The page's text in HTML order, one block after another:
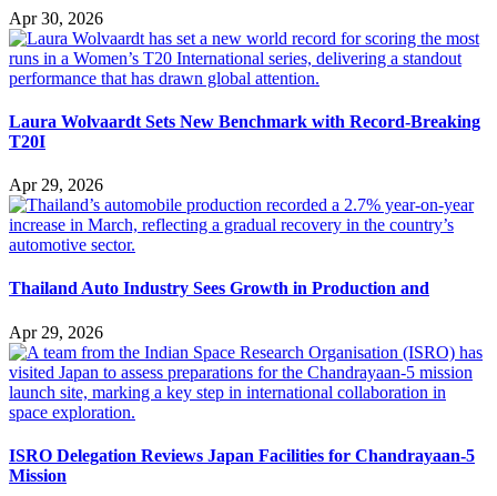
Apr 30, 2026
Laura Wolvaardt Sets New Benchmark with Record-Breaking
T20I
Apr 29, 2026
Thailand Auto Industry Sees Growth in Production and
Apr 29, 2026
ISRO Delegation Reviews Japan Facilities for Chandrayaan-5
Mission